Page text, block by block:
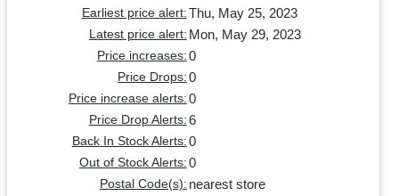
Earliest price alert: Thu, May 25, 2023
Latest price alert: Mon, May 29, 2023
Price increases: 0
Price Drops: 0
Price increase alerts: 0
Price Drop Alerts: 6
Back In Stock Alerts: 0
Out of Stock Alerts: 0
Postal Code(s): nearest store